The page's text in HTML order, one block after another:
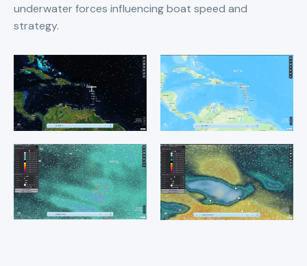
underwater forces influencing boat speed and
strategy.